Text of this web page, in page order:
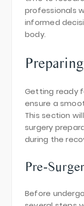
professionals
informed
body.
Getting ready
ensure a
This section
surgery
during the
Pre-
Before